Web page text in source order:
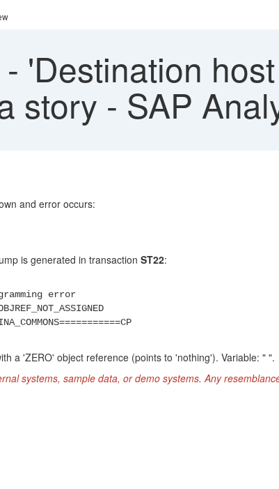
- 'Destination
story - SAP
and error occurs:
is generated in transaction ST22:
error
a 'ZERO' object reference (points to 'nothing'). Variable: " ".
systems, sample data, or demo systems. Any